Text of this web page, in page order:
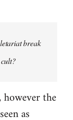
break
the
as